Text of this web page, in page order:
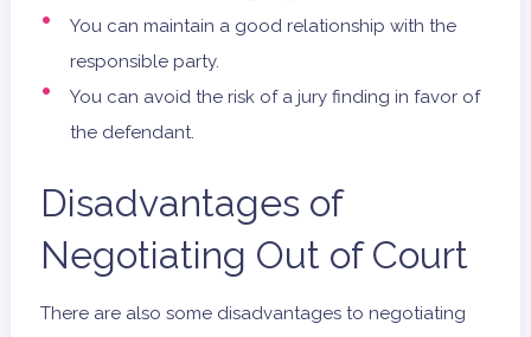
You can maintain a good relationship with the
responsible party.
You can avoid the risk of a jury finding in favor of
the defendant.
Disadvantages of
Negotiating Out of Court
There are also some disadvantages to negotiating